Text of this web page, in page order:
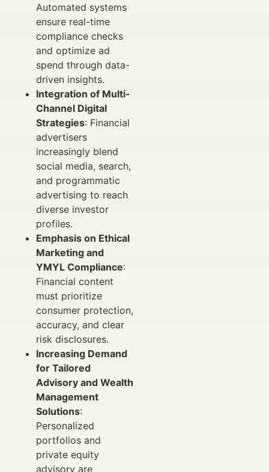
Automated systems
ensure real-time
compliance checks
and optimize ad
spend through data-
driven insights.
Integration of Multi-
Channel Digital
Strategies: Financial
advertisers
increasingly blend
social media, search,
and programmatic
advertising to reach
diverse investor
profiles.
Emphasis on Ethical
Marketing and
YMYL Compliance:
Financial content
must prioritize
consumer protection,
accuracy, and clear
risk disclosures.
Increasing Demand
for Tailored
Advisory and Wealth
Management
Solutions:
Personalized
portfolios and
private equity
advisory are